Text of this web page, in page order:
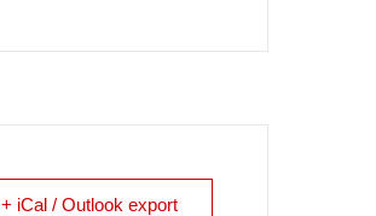
+ iCal / Outlook export